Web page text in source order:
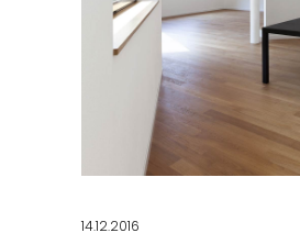
14.12.2016